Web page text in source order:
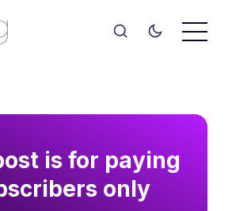
is for paying
only